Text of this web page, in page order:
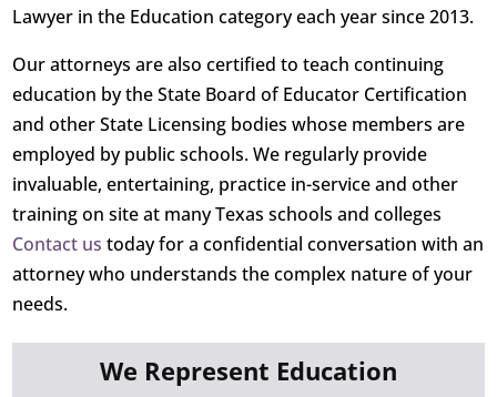
Lawyer in the Education category each year since 2013.
Our attorneys are also certified to teach continuing
education by the State Board of Educator Certification
and other State Licensing bodies whose members are
employed by public schools. We regularly provide
invaluable, entertaining, practice in-service and other
training on site at many Texas schools and colleges
Contact us today for a confidential conversation with an
attorney who understands the complex nature of your
needs.
We Represent Education